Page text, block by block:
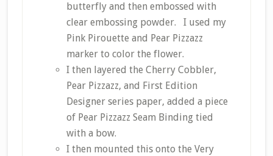
butterfly and then embossed with
clear embossing powder. I used my
Pink Pirouette and Pear Pizzazz
marker to color the flower.
I then layered the Cherry Cobbler,
Pear Pizzazz, and First Edition
Designer series paper, added a piece
of Pear Pizzazz Seam Binding tied
with a bow.
I then mounted this onto the Very